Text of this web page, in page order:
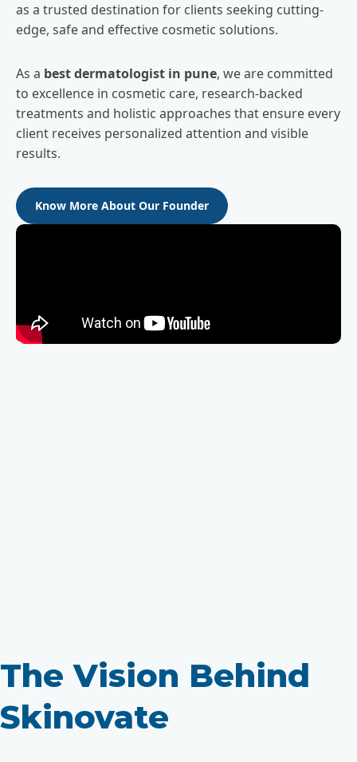
as a trusted destination for clients seeking cutting-
edge, safe and effective cosmetic solutions.
As a best dermatologist in pune, we are committed
to excellence in cosmetic care, research-backed
treatments and holistic approaches that ensure every
client receives personalized attention and visible
results.
Know More About Our Founder
The Vision Behind
Skinovate